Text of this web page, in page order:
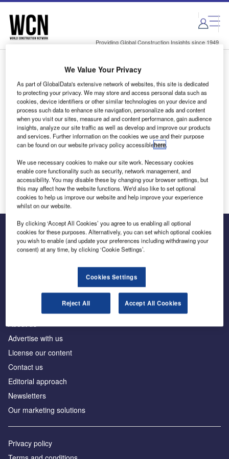
Skip
menu
Skip
page
content
Providing Global Construction Insights since 1949
Login to access Premium Content
Email address
We'll send a magic link to your inbox
Log in
The leading site for news and procurement in the
Advertise with us
License our content
Contact us
Editorial approach
Newsletters
Our marketing solutions
Privacy policy
We Value Your Privacy
As part of GlobalData's extensive network of websites, this site is dedicated
to protecting your privacy. We may store and access personal data such as
cookies, device identifiers or other similar technologies on your device and
process such data to enhance site navigation, personalize ads and content
when you visit our sites, measure ad and content performance, gain audience
insights, analyze our site traffic as well as develop and improve our products
and services. Further information on the cookies we use and their purpose
can be found on our website privacy policy accessiblehere.
We use necessary cookies to make our site work. Necessary cookies
enable core functionality such as security, network management, and
accessibility. You may disable these by changing your browser settings, but
this may affect how the website functions. We'd also like to set optional
cookies to help us improve our website and help improve your experience
whilst on our website.
By clicking ‘Accept All Cookies’ you agree to us enabling all optional
cookies for these purposes. Alternatively, you can set which optional cookies
you wish to enable (and update your preferences including withdrawing your
consent) at any time, by clicking ‘Cookie Settings’.
Cookies Settings
Reject All Accept All Cookies